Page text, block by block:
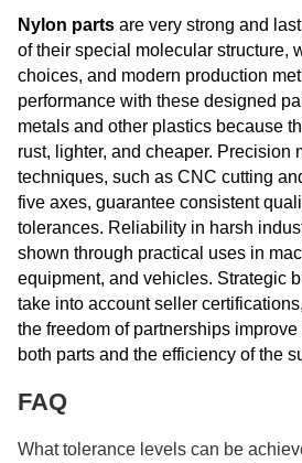
Nylon parts are very strong and
of their special molecular structure,
choices, and modern production
performance with these designed
metals and other plastics because
rust, lighter, and cheaper. Precision
techniques, such as CNC cutting
five axes, guarantee consistent
tolerances. Reliability in harsh
shown through practical uses in
equipment, and vehicles. Strategic
take into account seller
the freedom of partnerships
both parts and the efficiency of the
FAQ
What tolerance levels can be